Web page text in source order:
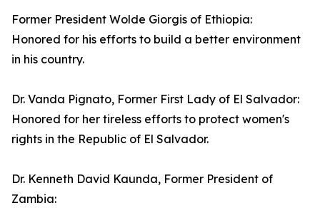
Former President Wolde Giorgis of Ethiopia:
Honored for his efforts to build a better environment
in his country.
Dr. Vanda Pignato, Former First Lady of El Salvador:
Honored for her tireless efforts to protect women's
rights in the Republic of El Salvador.
Dr. Kenneth David Kaunda, Former President of
Zambia: